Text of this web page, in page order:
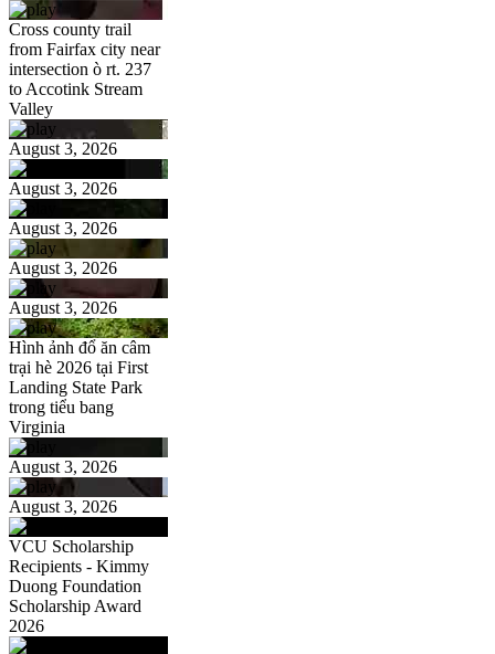
Cross county trail
from Fairfax city near
intersection ò rt. 237
to Accotink Stream
Valley
August 3, 2026
August 3, 2026
August 3, 2026
August 3, 2026
August 3, 2026
Hình ảnh đổ ăn câm
trại hè 2026 tại First
Landing State Park
trong tiểu bang
Virginia
August 3, 2026
August 3, 2026
VCU Scholarship
Recipients - Kimmy
Duong Foundation
Scholarship Award
2026